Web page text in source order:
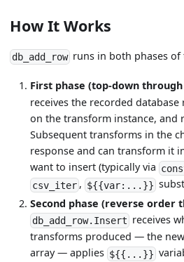
How It Works
db_add_row runs in both phases
First phase (top-down
receives the recorded
on the transform instance, and
Subsequent transforms in the
response and can transform it
want to insert (typically via
csv_iter, ${{var:...}}
Second phase (reverse order
db_add_row.Insert receives
transforms produced — the new
array — applies ${{...}}